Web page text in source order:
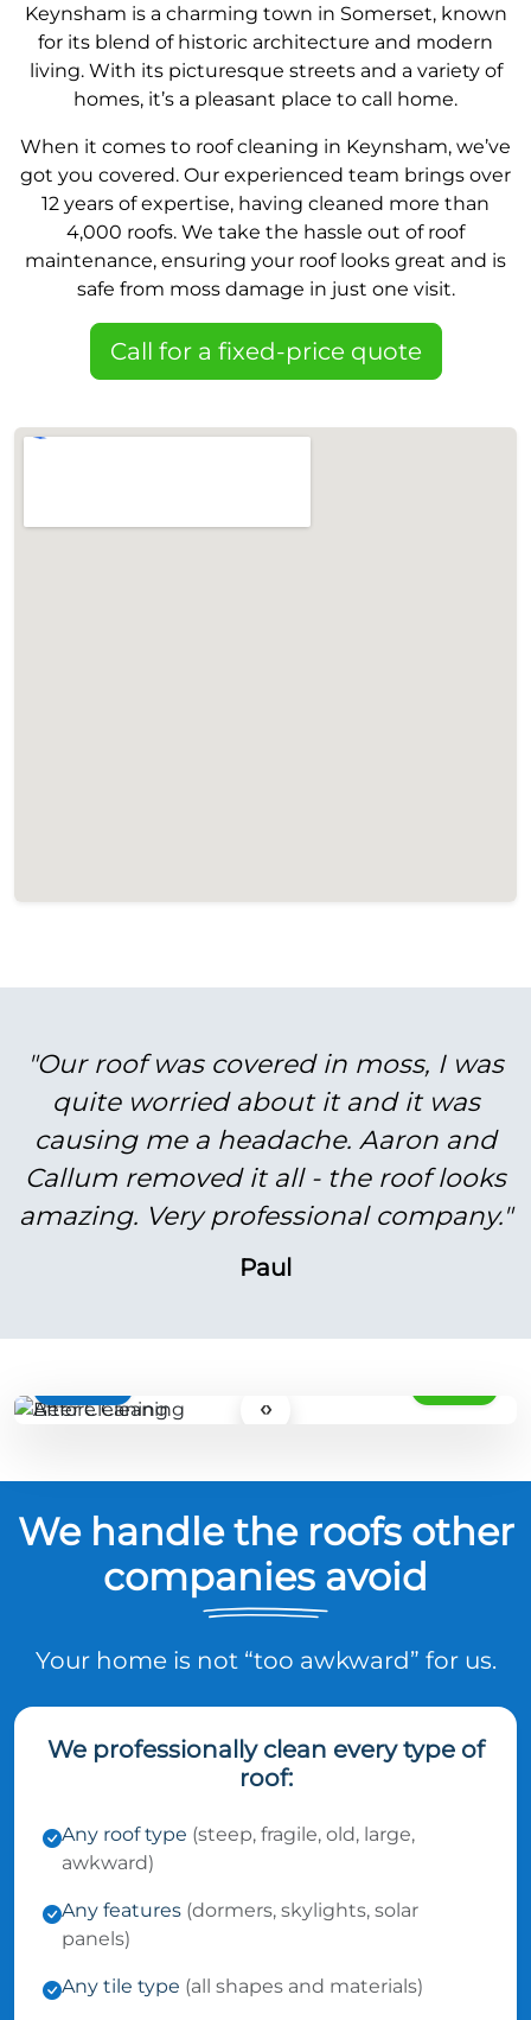
Keynsham is a charming town in Somerset, known
for its blend of historic architecture and modern
living. With its picturesque streets and a variety of
homes, it’s a pleasant place to call home.
When it comes to roof cleaning in Keynsham, we’ve
got you covered. Our experienced team brings over
12 years of expertise, having cleaned more than
4,000 roofs. We take the hassle out of roof
maintenance, ensuring your roof looks great and is
safe from moss damage in just one visit.
Call for a fixed-price quote
"Our roof was covered in moss, I was
quite worried about it and it was
causing me a headache. Aaron and
Callum removed it all - the roof looks
amazing. Very professional company."
Paul
‹›
We handle the roofs other
companies avoid
Your home is not “too awkward” for us.
We professionally clean every type of
roof:
Any roof type (steep, fragile, old, large,
awkward)
Any features (dormers, skylights, solar
panels)
Any tile type (all shapes and materials)